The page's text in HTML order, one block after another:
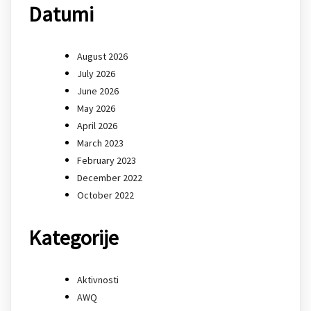
Datumi
August 2026
July 2026
June 2026
May 2026
April 2026
March 2023
February 2023
December 2022
October 2022
Kategorije
Aktivnosti
AWQ